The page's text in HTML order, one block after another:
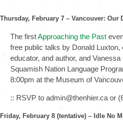
Thursday, February 7 – Vancouver: Our
The firstApproaching the Past
free public talks by Donald
educator, and author, and
Squamish Nation Language
8:00pm at the Museum of
:: RSVP to admin@thenhier.ca or
Friday, February 8 (tentative) – Idle No